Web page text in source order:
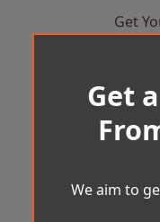
Get
Get
We aim to